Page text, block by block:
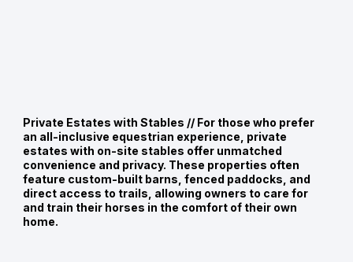
Private Estates with Stables //For those who prefer
an all-inclusive equestrian experience, private
estates with on-site stables offer unmatched
convenience and privacy. These properties often
feature custom-built barns, fenced paddocks, and
direct access to trails, allowing owners to care for
and train their horses in the comfort of their own
home.